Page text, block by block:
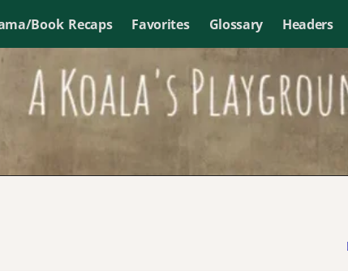
Book Recaps Favorites Glossary Headers